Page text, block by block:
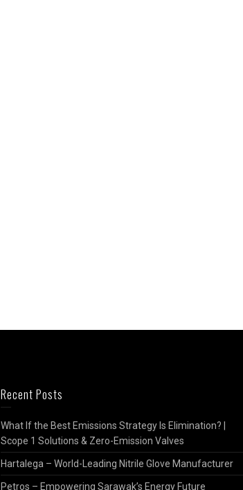
Recent Posts
What If the Best Emissions Strategy Is Elimination? |
Scope 1 Solutions & Zero-Emission Valves
Hartalega – World-Leading Nitrile Glove Manufacturer
Petros – Empowering Sarawak’s Energy Future